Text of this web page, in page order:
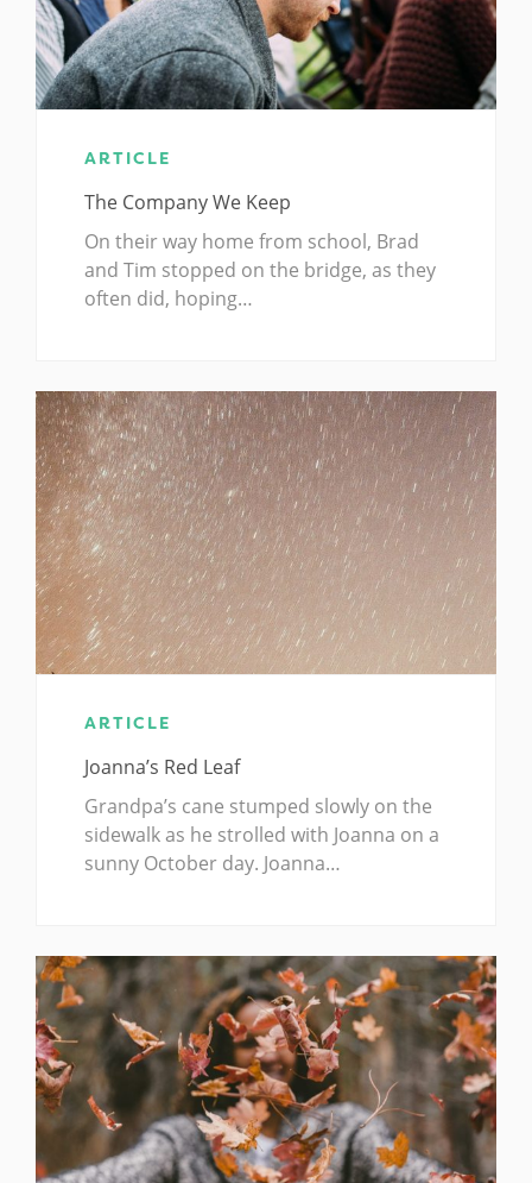
ARTICLE
The Company We Keep
On their way home from school, Brad
and Tim stopped on the bridge, as they
often did, hoping…
ARTICLE
Joanna’s Red Leaf
Grandpa’s cane stumped slowly on the
sidewalk as he strolled with Joanna on a
sunny October day. Joanna…